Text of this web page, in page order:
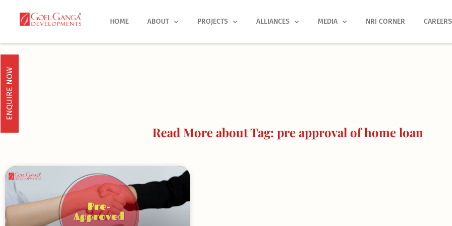
HOME ABOUT PROJECTS ALLIANCES MEDIA NRI CORNER CAREERS
ENQUIRE NOW
Read More about Tag: pre approval of home loan